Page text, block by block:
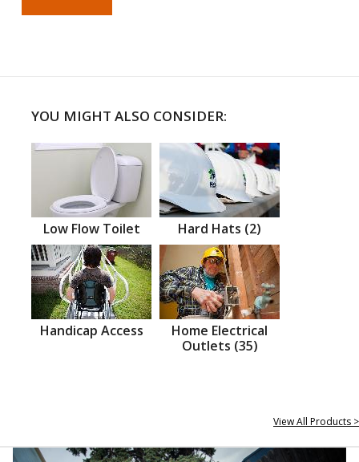
YOU MIGHT ALSO CONSIDER:
Low Flow Toilet Hard Hats (2)
Handicap Access
Home Electrical
Outlets (35)
View All Products >